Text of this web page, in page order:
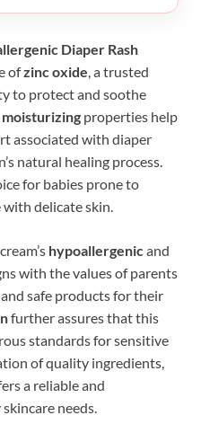
Diaper Rash
ofzinc oxide, a trusted
to protect and soothe
moisturizing properties help
associated with diaper
natural healing process.
for babies prone to
delicate skin.
hypoallergenicand
with the values of parents
safe products for their
further assures that this
standards for sensitive
of quality ingredients,
a reliable and
needs.